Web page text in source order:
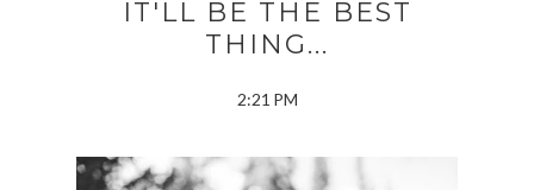
IT'LL BE THE BEST
THING...
2:21 PM